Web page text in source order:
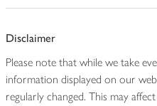
Disclaimer
Please note that while we take
information displayed on our
regularly changed. This may